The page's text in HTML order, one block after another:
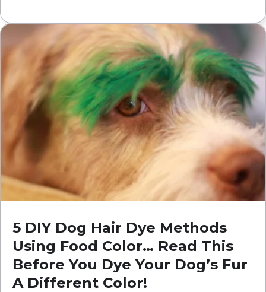
5 DIY Dog Hair Dye Methods
Using Food Color… Read This
Before You Dye Your Dog’s Fur
A Different Color!